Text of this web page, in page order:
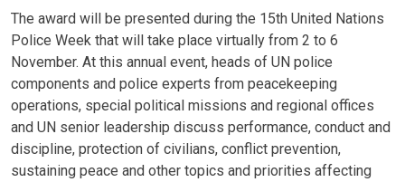
The award will be presented during the 15th United Nations
Police Week that will take place virtually from 2 to 6
November. At this annual event, heads of UN police
components and police experts from peacekeeping
operations, special political missions and regional offices
and UN senior leadership discuss performance, conduct and
discipline, protection of civilians, conflict prevention,
sustaining peace and other topics and priorities affecting